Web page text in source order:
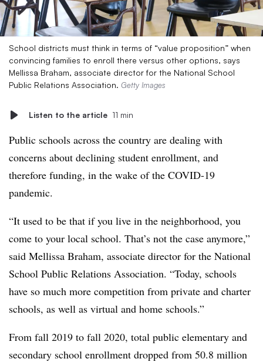
School districts must think in terms of “value proposition” when
convincing families to enroll there versus other options, says
Mellissa Braham, associate director for the National School
Public Relations Association. Getty Images
Listen to the article 11 min
Public schools across the country are dealing with
concerns about declining student enrollment, and
therefore funding, in the wake of the COVID-19
pandemic.
“It used to be that if you live in the neighborhood, you
come to your local school. That’s not the case anymore,”
said Mellissa Braham, associate director for the National
School Public Relations Association. “Today, schools
have so much more competition from private and charter
schools, as well as virtual and home schools.”
From fall 2019 to fall 2020, total public elementary and
secondary school enrollment dropped from 50.8 million